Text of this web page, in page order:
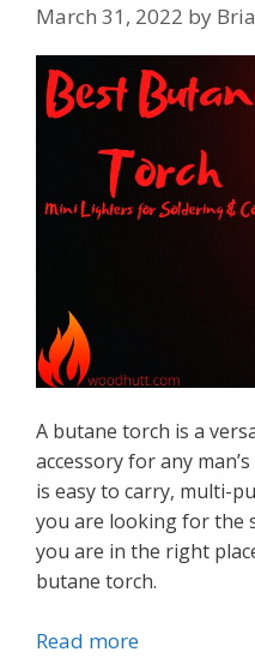
March 31, 2022 by
A butane torch is a
accessory for any
is easy to carry, multi-
you are looking for the
you are in the right
butane torch.
Read more